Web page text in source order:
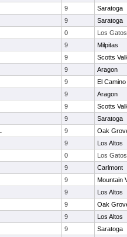
9
Saratoga
9
Saratoga
0
Los Gatos
9
Milpitas
9
Scotts
9
Aragon
9
El
9
Aragon
9
Scotts
9
Saratoga
9
Oak
9
Los Altos
0
Los Gatos
9
Carlmont
9
Mountain
9
Los Altos
9
Oak
9
Los Altos
9
Saratoga